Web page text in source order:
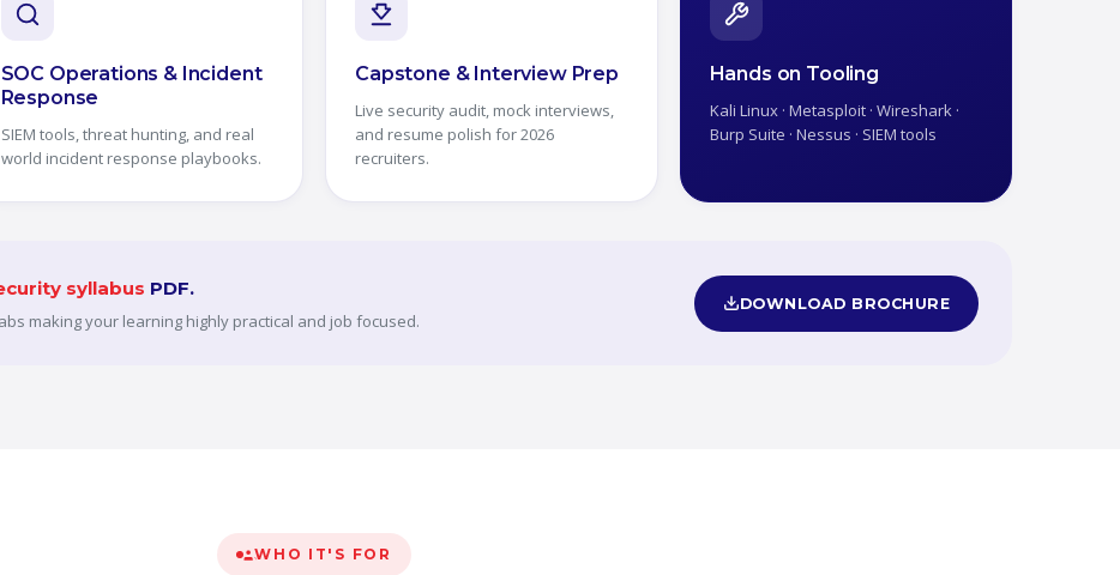
SOC Operations & Incident
Response
SIEM tools, threat hunting, and real
world incident response playbooks.
Capstone & Interview Prep
Live security audit, mock interviews,
and resume polish for 2026
recruiters.
Hands on Tooling
Kali Linux · Metasploit · Wireshark ·
Burp Suite · Nessus · SIEM tools
syllabus PDF.
making your learning highly practical and job focused.
DOWNLOAD BROCHURE
WHO IT'S FOR